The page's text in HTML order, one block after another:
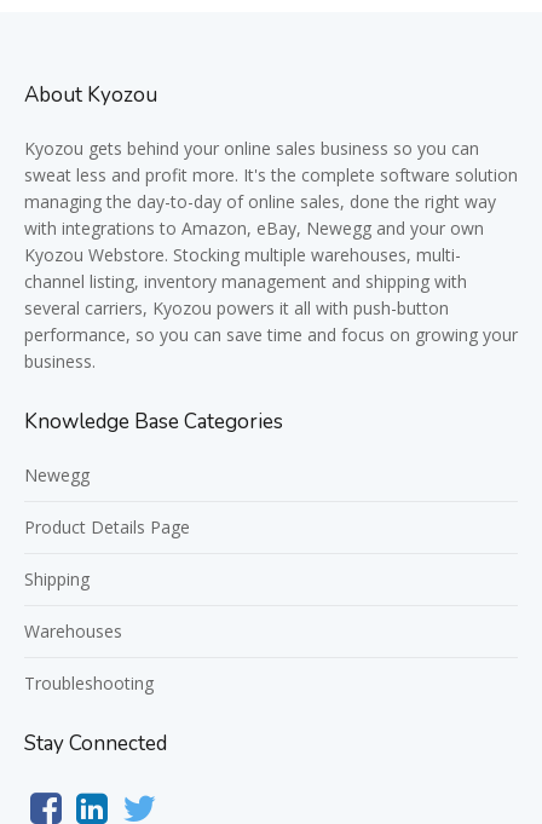
About Kyozou
Kyozou gets behind your online sales business so you can
sweat less and profit more. It's the complete software solution
managing the day-to-day of online sales, done the right way
with integrations to Amazon, eBay, Newegg and your own
Kyozou Webstore. Stocking multiple warehouses, multi-
channel listing, inventory management and shipping with
several carriers, Kyozou powers it all with push-button
performance, so you can save time and focus on growing your
business.
Knowledge Base Categories
Newegg
Product Details Page
Shipping
Warehouses
Troubleshooting
Stay Connected